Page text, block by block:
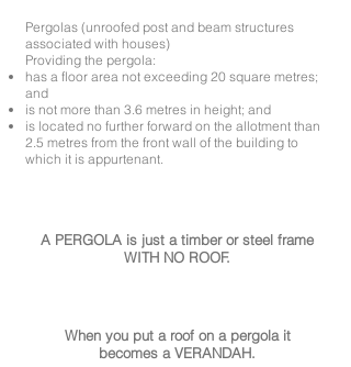
Pergolas (unroofed post and beam structures
associated with houses)
Providing the pergola:
has a floor area not exceeding 20 square metres;
and
is not more than 3.6 metres in height; and
is located no further forward on the allotment than
2.5 metres from the front wall of the building to
which it is appurtenant.
A PERGOLA is just a timber or steel frame
WITH NO ROOF.
When you put a roof on a pergola it
becomes a VERANDAH.